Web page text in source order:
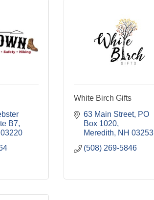
B7
03220
White Birch Gifts
63 Main Street PO
Box 1020
Meredith
NH 03253
(508) 269-5846